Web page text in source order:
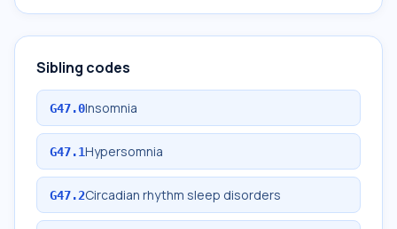
Sibling codes
G47.0Insomnia
G47.1Hypersomnia
G47.2Circadian rhythm sleep disorders